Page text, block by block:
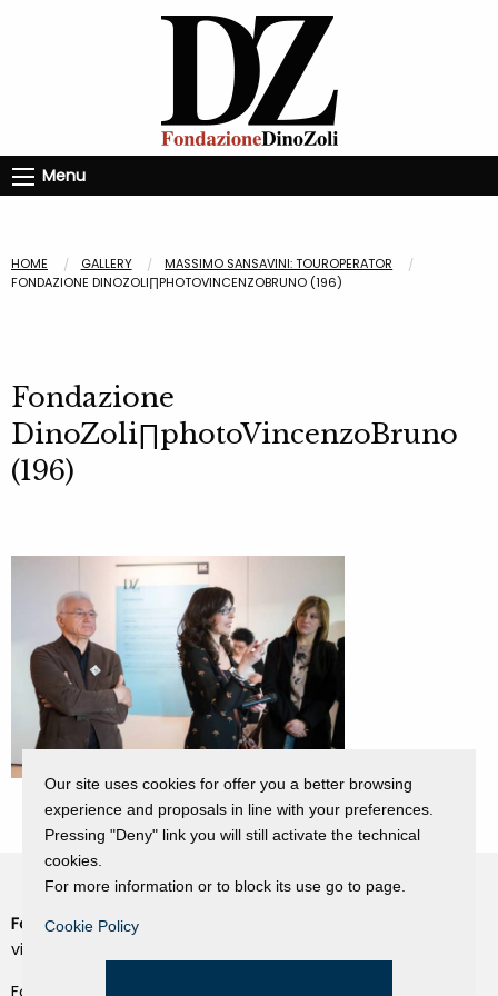
Menu
HOME GALLERY
MASSIMO SANSAVINI: TOUROPERATOR
FONDAZIONE DINOZOLI∏PHOTOVINCENZOBRUNO (196)
Fondazione
DinoZoli∏photoVincenzoBruno
(196)
Fondazione Dino Zoli
viale Bologna 288, Forlì
Fondo dot. euro 285.000 i.v.
Our site uses cookies for offer you a better browsing
experience and proposals in line with your preferences.
Pressing "Deny" link you will still activate the technical
cookies.
For more information or to block its use go to page.
Cookie Policy